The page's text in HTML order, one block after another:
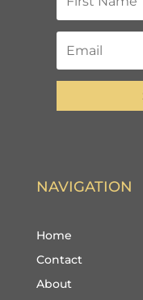
NAVIGATION
Home
Contact
About